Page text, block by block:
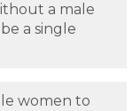
a male
a single
women to